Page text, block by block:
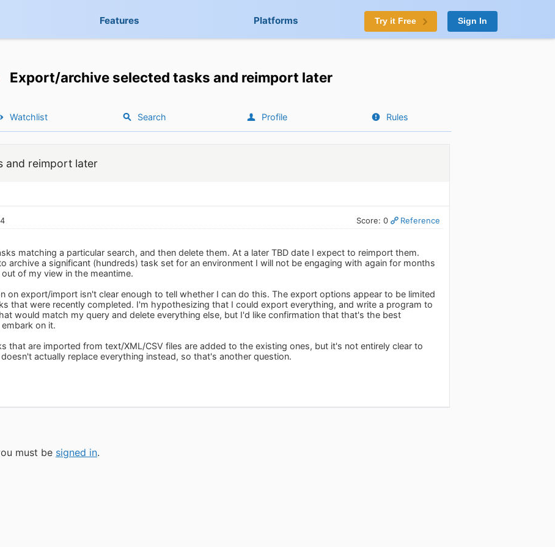
Features Platforms Try it Free Sign In
Export/archive selected tasks and reimport later
Watchlist Search Profile Rules
and reimport later
Score: 0 Reference
matching a particular search, and then delete them. At a later TBD date I expect to reimport them.
archive a significant (hundreds) task set for an environment I will not be engaging with again for months
of my view in the meantime.
on export/import isn't clear enough to tell whether I can do this. The export options appear to be limited
that were recently completed. I'm hypothesizing that I could export everything, and write a program to
would match my query and delete everything else, but I'd like confirmation that that's the best
on it.
that are imported from text/XML/CSV files are added to the existing ones, but it's not entirely clear to
actually replace everything instead, so that's another question.
must be signed in.